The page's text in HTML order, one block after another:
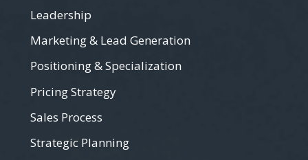
Leadership
Marketing & Lead Generation
Positioning & Specialization
Pricing Strategy
Sales Process
Strategic Planning